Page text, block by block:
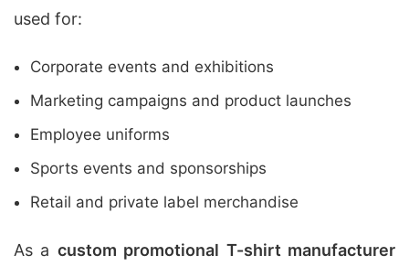
used for:
Corporate events and exhibitions
Marketing campaigns and product launches
Employee uniforms
Sports events and sponsorships
Retail and private label merchandise
As a custom promotional T-shirt manufacturer